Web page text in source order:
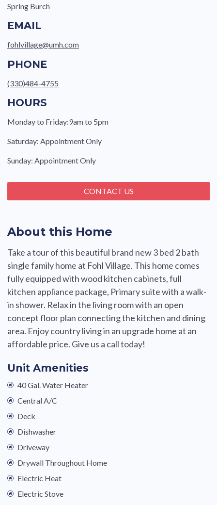
About this Home
Take a tour of this beautiful brand new 3 bed 2 bath
single family home at Fohl Village. This home comes
fully equipped with wood kitchen cabinets, full
kitchen appliance package, Primary suite with a walk-
in shower. Relax in the living room with an open
concept floor plan connecting the kitchen and dining
area. Enjoy country living in an upgrade home at an
affordable price. Give us a call today!
Unit Amenities
40 Gal. Water Heater
Central A/C
Deck
Dishwasher
Driveway
Drywall Throughout Home
Electric Heat
Electric Stove
Spring Burch
EMAIL
fohlvillage@umh.com
PHONE
(330)484-4755
HOURS
Monday to Friday:9am to 5pm
Saturday: Appointment Only
Sunday: Appointment Only
CONTACT US